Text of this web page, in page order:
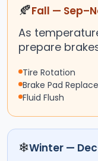
🍂Fall —
As
prepare
Tire Rotation
Brake Pad
Fluid Flush
❄Winter —